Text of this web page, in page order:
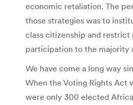
economic retaliation. The
those strategies was to
class citizenship and restrict
participation to the majority
We have come a long way
When the Voting Rights Act
were only 300 elected